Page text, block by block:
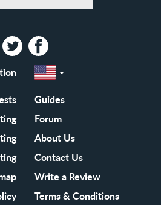
TwitterFacebook
Select
EN-
EN-
Guides
Forum
About Us
Contact Us
Write a Review
Terms & Conditions